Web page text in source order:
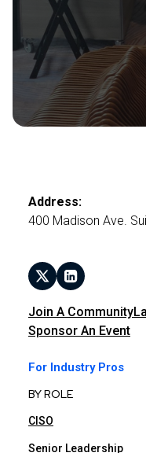
Address:
400 Madison Ave.
Join A Community
Sponsor An Event
For Industry Pros
BY ROLE
CISO
Senior Leadership